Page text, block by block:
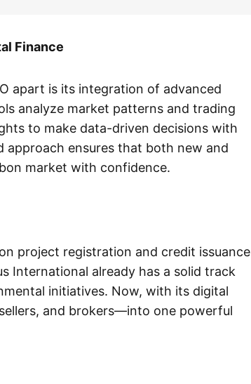
Finance
apart is its integration of advanced
analyze market patterns and trading
to make data-driven decisions with
ensures that both new and
market with confidence.
project registration and credit issuance
International already has a solid track
initiatives. Now, with its digital
and brokers—into one powerful